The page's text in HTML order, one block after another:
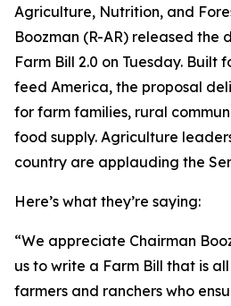
Agriculture, Nutrition, and
Boozman (R-AR) released the
Farm Bill 2.0 on Tuesday. Built
feed America, the proposal
for farm families, rural
food supply. Agriculture
country are applauding the
Here’s what they’re saying:
“We appreciate Chairman
us to write a Farm Bill that is
farmers and ranchers who